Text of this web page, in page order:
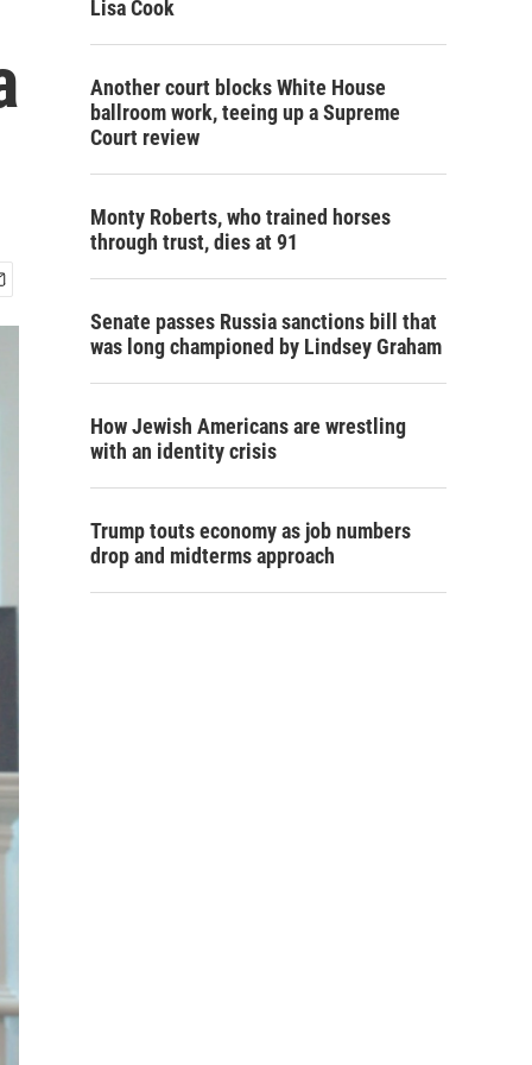
Lisa Cook
Another court blocks White House
ballroom work, teeing up a Supreme
Court review
Monty Roberts, who trained horses
through trust, dies at 91
Senate passes Russia sanctions bill that
was long championed by Lindsey Graham
How Jewish Americans are wrestling
with an identity crisis
Trump touts economy as job numbers
drop and midterms approach